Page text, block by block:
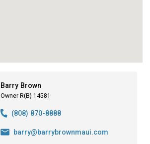
Barry Brown
Owner R(B) 14581
(808) 870-8888
barry@barrybrownmaui.com